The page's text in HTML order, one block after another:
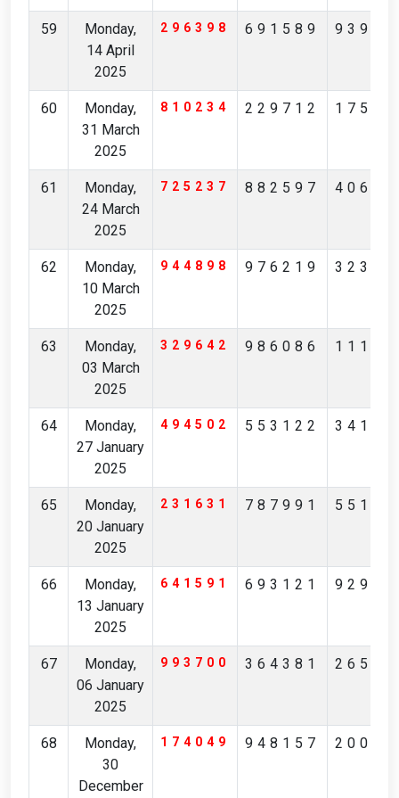
59
Monday,
14 April
2025
296398 691589
60
Monday,
31 March
2025
810234 229712
61
Monday,
24 March
2025
725237 882597
62
Monday,
10 March
2025
944898 976219
63
Monday,
03 March
2025
329642 986086
64
Monday,
27 January
2025
494502 553122
65
Monday,
20 January
2025
231631 787991
66
Monday,
13 January
2025
641591 693121
67
Monday,
06 January
2025
993700 364381
68
Monday,
30
December
174049 948157